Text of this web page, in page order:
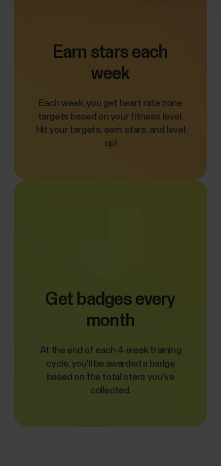
Earn stars each
week
Each week, you get heart rate zone
targets based on your fitness level.
Hit your targets, earn stars, and level
up!
Get badges every
month
At the end of each 4-week training
cycle, you’ll be awarded a badge
based on the total stars you’ve
collected.